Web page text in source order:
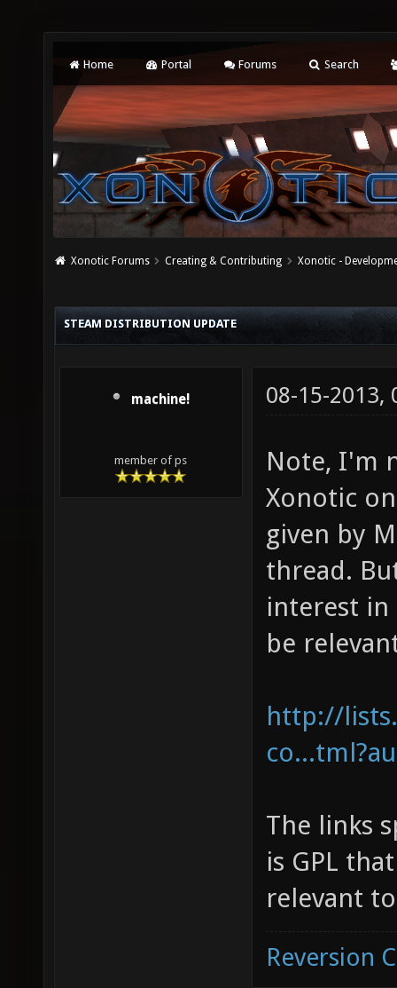
Home Portal Forums Search
Xonotic Forums Creating & Contributing Xonotic -
STEAM DISTRIBUTION UPDATE
machine!
member of ps
08-15-2013,
Note, I'm
Xonotic
given by
thread.
interest
be
http://
The links
is GPL
relevant
Reversion